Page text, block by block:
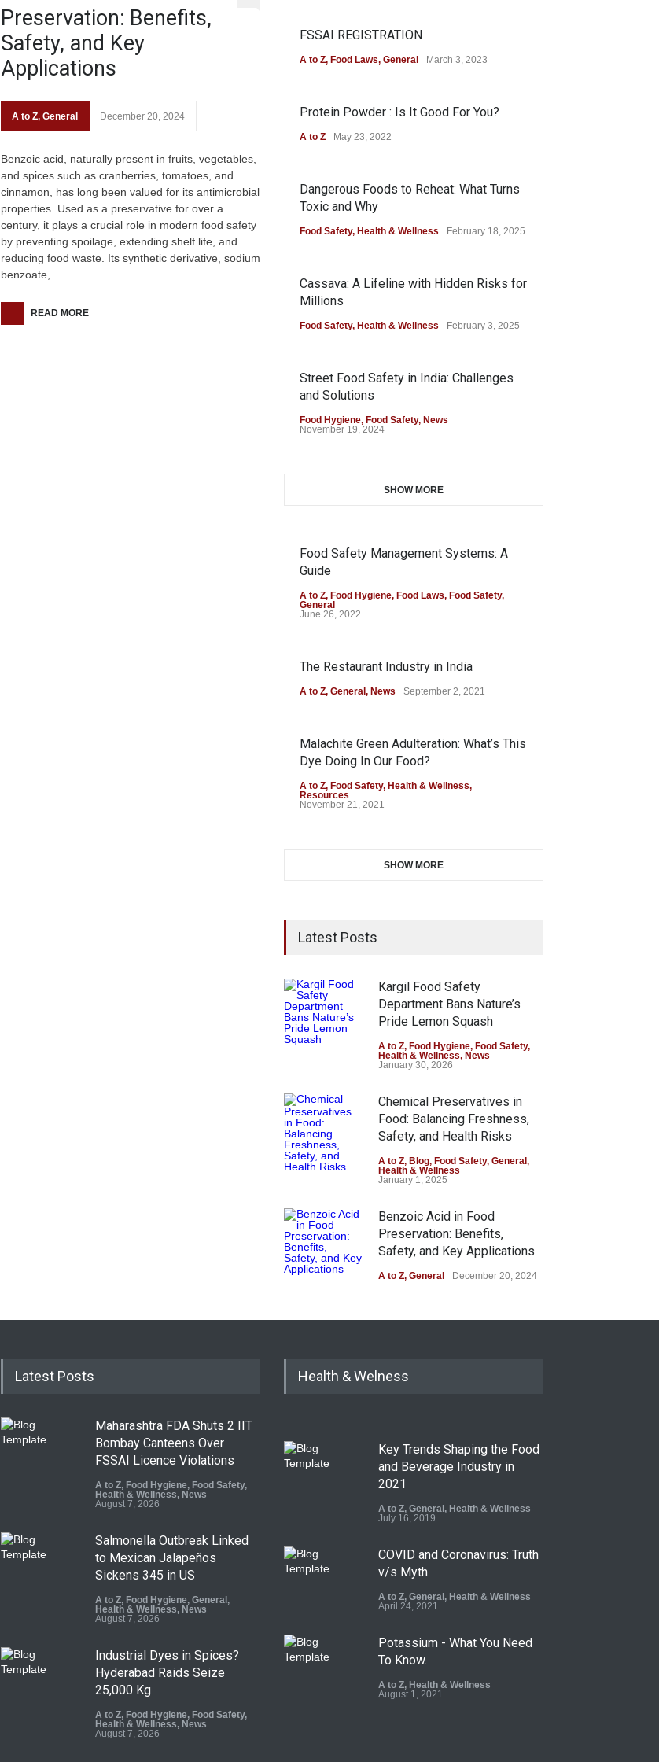
Preservation: Benefits,
Safety, and Key
Applications
A to Z, General December 20, 2024
Benzoic acid, naturally present in fruits, vegetables,
and spices such as cranberries, tomatoes, and
cinnamon, has long been valued for its antimicrobial
properties. Used as a preservative for over a
century, it plays a crucial role in modern food safety
by preventing spoilage, extending shelf life, and
reducing food waste. Its synthetic derivative, sodium
benzoate,
READ MORE
FSSAI REGISTRATION
A to Z, Food Laws, General March 3, 2023
Protein Powder : Is It Good For You?
A to Z May 23, 2022
Dangerous Foods to Reheat: What Turns
Toxic and Why
Food Safety, Health & Wellness February 18, 2025
Cassava: A Lifeline with Hidden Risks for
Millions
Food Safety, Health & Wellness February 3, 2025
Street Food Safety in India: Challenges
and Solutions
Food Hygiene, Food Safety, News
November 19, 2024
SHOW MORE
Food Safety Management Systems: A
Guide
A to Z, Food Hygiene, Food Laws, Food Safety,
General
June 26, 2022
The Restaurant Industry in India
A to Z, General , News September 2, 2021
Malachite Green Adulteration: What’s This
Dye Doing In Our Food?
A to Z, Food Safety, Health & Wellness,
Resources
November 21, 2021
SHOW MORE
Latest Posts
Kargil Food Safety
Department Bans Nature’s
Pride Lemon Squash
A to Z, Food Hygiene, Food Safety,
Health & Wellness, News
January 30, 2026
Chemical Preservatives in
Food: Balancing Freshness,
Safety, and Health Risks
A to Z, Blog, Food Safety, General ,
Health & Wellness
January 1, 2025
Benzoic Acid in Food
Preservation: Benefits,
Safety, and Key Applications
A to Z, General December 20, 2024
Latest Posts
Maharashtra FDA Shuts 2 IIT
Bombay Canteens Over
FSSAI Licence Violations
A to Z, Food Hygiene, Food Safety,
Health & Wellness, News
August 7, 2026
Salmonella Outbreak Linked
to Mexican Jalapeños
Sickens 345 in US
A to Z, Food Hygiene, General ,
Health & Wellness, News
August 7, 2026
Industrial Dyes in Spices?
Hyderabad Raids Seize
25,000 Kg
A to Z, Food Hygiene, Food Safety,
Health & Wellness, News
August 7, 2026
Health & Welness
Key Trends Shaping the Food
and Beverage Industry in
2021
A to Z, General , Health & Wellness
July 16, 2019
COVID and Coronavirus: Truth
v/s Myth
A to Z, General , Health & Wellness
April 24, 2021
Potassium - What You Need
To Know.
A to Z, Health & Wellness
August 1, 2021